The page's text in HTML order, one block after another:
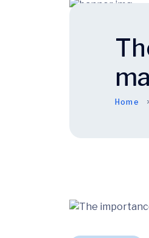
Home